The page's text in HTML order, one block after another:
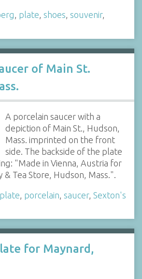
, plate, shoes, souvenir,
of Main St.
A porcelain saucer with a
depiction of Main St., Hudson,
Mass. imprinted on the front
side. The backside of the plate
"Made in Vienna, Austria for
& Tea Store, Hudson, Mass.".
plate porcelain saucer, Sexton's
for Maynard,